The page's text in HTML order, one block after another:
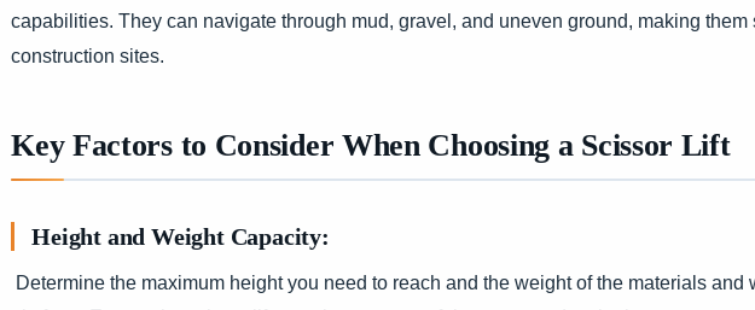
capabilities. They can navigate through mud, gravel, and uneven ground, making them
construction sites.
Key Factors to Consider When Choosing a Scissor Lift
Height and Weight Capacity:
Determine the maximum height you need to reach and the weight of the materials and